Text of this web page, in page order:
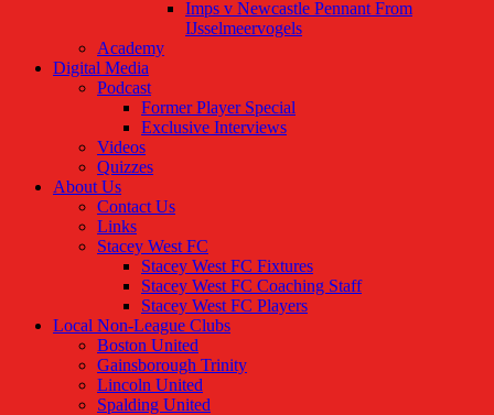
Imps v Newcastle Pennant From
IJsselmeervogels
Academy
Digital Media
Podcast
Former Player Special
Exclusive Interviews
Videos
Quizzes
About Us
Contact Us
Links
Stacey West FC
Stacey West FC Fixtures
Stacey West FC Coaching Staff
Stacey West FC Players
Local Non-League Clubs
Boston United
Gainsborough Trinity
Lincoln United
Spalding United